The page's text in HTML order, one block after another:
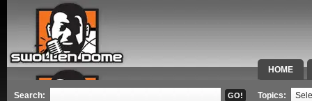
HOME
SPECIAL
Search: Topics: